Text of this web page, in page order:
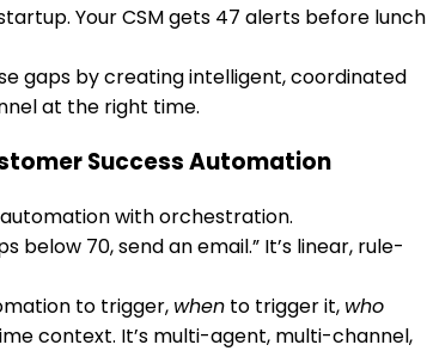
Your CSM gets 47 alerts before lunch
gaps by creating intelligent, coordinated
at the right time.
Success Automation
with orchestration.
below 70, send an email.” It’s linear, rule-
to trigger, when to trigger it, who
context. It’s multi-agent, multi-channel,